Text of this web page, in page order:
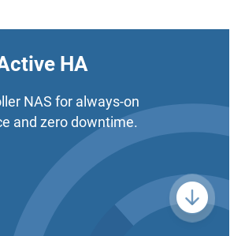
HA
NAS for always-on
and zero downtime.